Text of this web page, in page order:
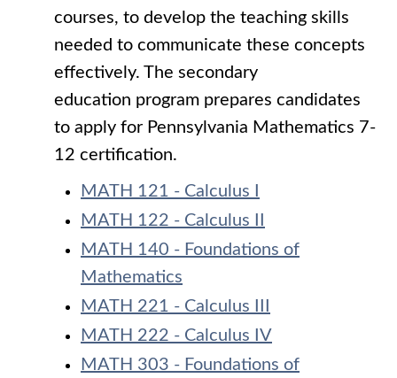
courses, to develop the teaching skills
needed to communicate these concepts
effectively. The secondary
education program prepares candidates
to apply for Pennsylvania Mathematics 7-
12 certification.
MATH 121 - Calculus I
MATH 122 - Calculus II
MATH 140 - Foundations of
Mathematics
MATH 221 - Calculus III
MATH 222 - Calculus IV
MATH 303 - Foundations of